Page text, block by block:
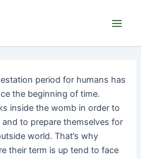
period for humans has
the beginning of time.
inside the womb in order to
to prepare themselves for
world. That’s why
their term is up tend to face